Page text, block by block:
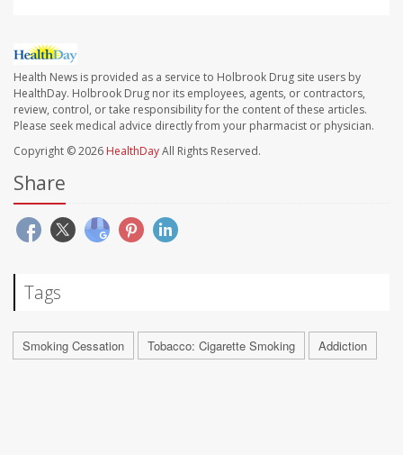
Health News is provided as a service to Holbrook Drug site users by
HealthDay. Holbrook Drug nor its employees, agents, or contractors,
review, control, or take responsibility for the content of these articles.
Please seek medical advice directly from your pharmacist or physician.
Copyright © 2026 HealthDayAll Rights Reserved.
Share
Tags
Smoking Cessation Tobacco: Cigarette Smoking Addiction